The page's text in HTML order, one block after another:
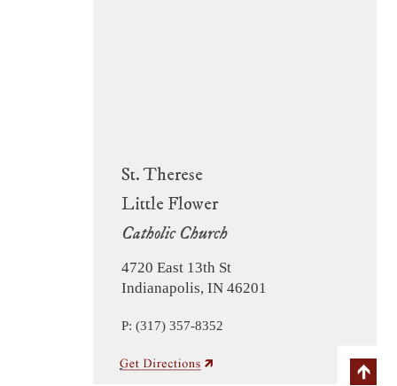
St. Therese
Little Flower
Catholic Church
4720 East 13th St
Indianapolis, IN 46201
P: (317) 357-8352